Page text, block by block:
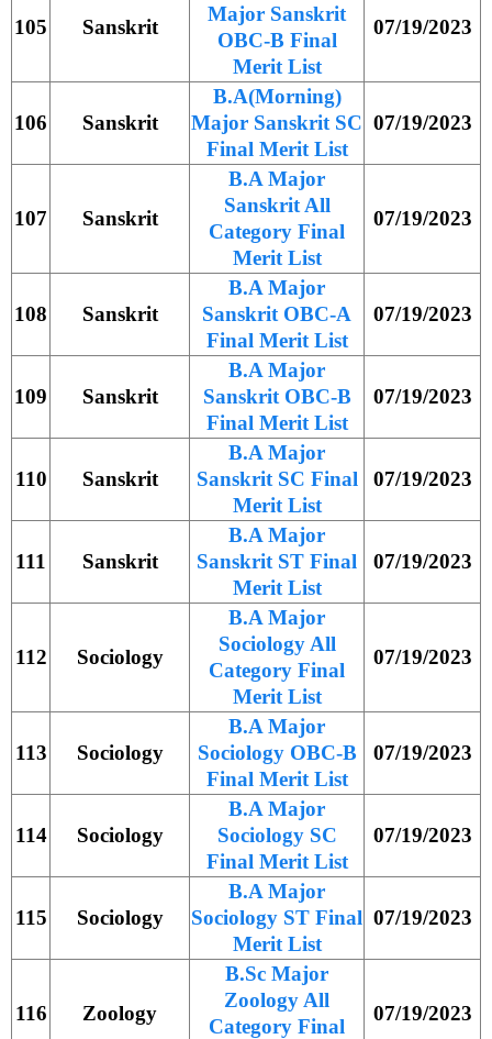
105 Sanskrit
Major Sanskrit
OBC-B Final
Merit List
07/19/2023
106 Sanskrit
B.A(Morning)
Major Sanskrit SC
Final Merit List
07/19/2023
107 Sanskrit
B.A Major
Sanskrit All
Category Final
Merit List
07/19/2023
108 Sanskrit
B.A Major
Sanskrit OBC-A
Final Merit List
07/19/2023
109 Sanskrit
B.A Major
Sanskrit OBC-B
Final Merit List
07/19/2023
110 Sanskrit
B.A Major
Sanskrit SC Final
Merit List
07/19/2023
111 Sanskrit
B.A Major
Sanskrit ST Final
Merit List
07/19/2023
112 Sociology
B.A Major
Sociology All
Category Final
Merit List
07/19/2023
113 Sociology
B.A Major
Sociology OBC-B
Final Merit List
07/19/2023
114 Sociology
B.A Major
Sociology SC
Final Merit List
07/19/2023
115 Sociology
B.A Major
Sociology ST Final
Merit List
07/19/2023
116 Zoology
B.Sc Major
Zoology All
Category Final
07/19/2023